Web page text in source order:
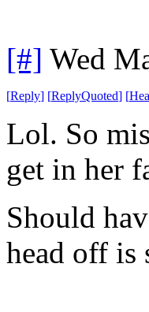
[#] Wed
[Reply] [ReplyQuoted] [
Lol. So
get in her
Should
head off is